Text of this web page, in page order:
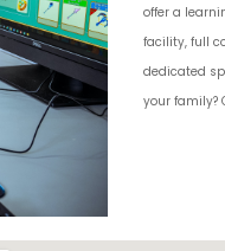
offer a
facility, full
dedicated
your family?